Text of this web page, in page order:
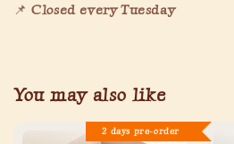
📌Closed every Tuesday
You may also like
2 days pre-order